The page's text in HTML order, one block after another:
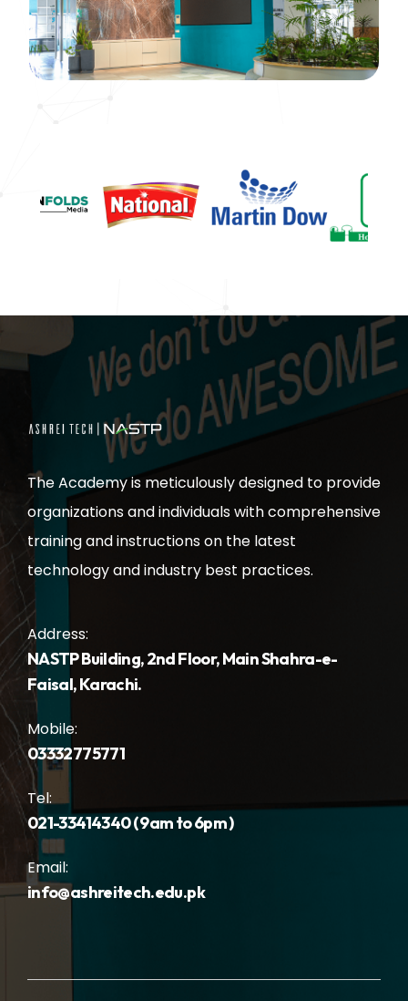
The Academy is meticulously designed to provide
organizations and individuals with comprehensive
training and instructions on the latest
technology and industry best practices.
Address:
NASTP Building, 2nd Floor, Main Shahra-e-
Faisal, Karachi.
Mobile:
03332775771
Tel:
021-33414340 ( 9am to 6pm )
Email:
info@ashreitech.edu.pk